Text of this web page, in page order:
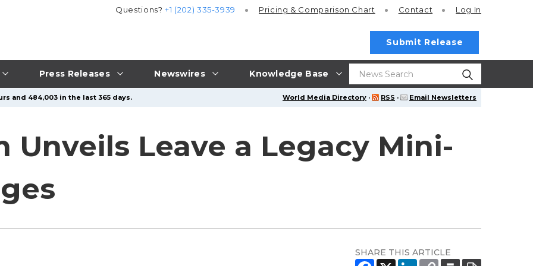
Press Releases Newswires Knowledge Base
Questions?+1 (202) 335-3939 Pricing & Comparison Chart Contact Log In
Submit Release
World Media Directory · RSS · Email Newsletters
and 484,003 in the last 365 days.
Unveils Leave a Legacy Mini-
SHARE THIS ARTICLE